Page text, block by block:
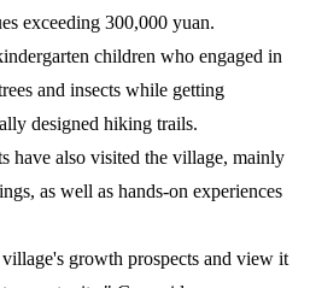
exceeding 300,000 yuan.
children who engaged in
and insects while getting
designed hiking trails.
have also visited the village, mainly
as well as hands-on experiences
growth prospects and view it